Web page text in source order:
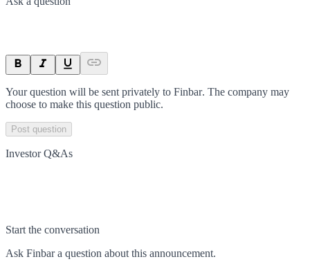
Your question will be sent privately to Finbar. The company may
choose to make this question public.
Post question
Investor Q&As
Start the conversation
Ask Finbara question about this announcement.